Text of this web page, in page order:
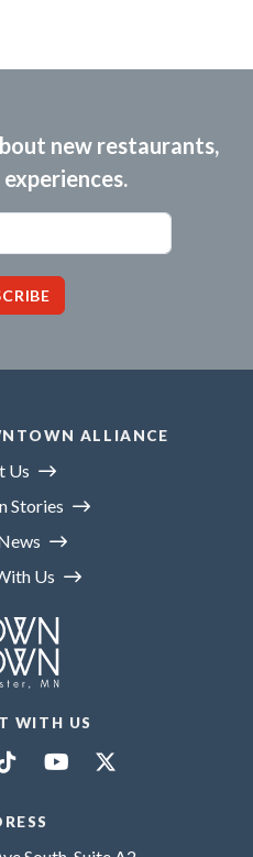
new restaurants,
ALLIANCE
Us
Stories
Us
WITH US